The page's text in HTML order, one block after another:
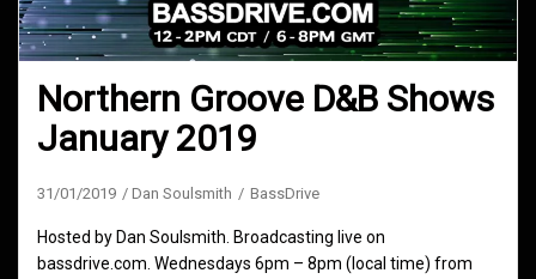
Northern Groove D&B Shows
January 2019
31/01/2019 Dan Soulsmith BassDrive
Hosted by Dan Soulsmith. Broadcasting live on
bassdrive.com. Wednesdays 6pm – 8pm (local time) from